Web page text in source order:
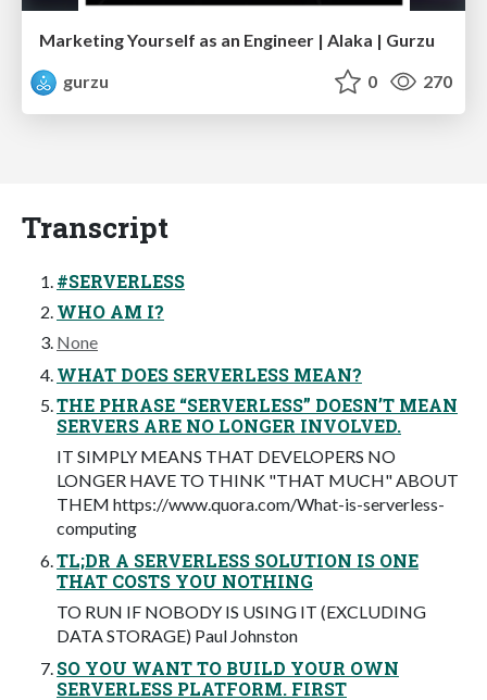
Marketing Yourself as an Engineer | Alaka | Gurzu
gurzu
0 270
Transcript
#SERVERLESS
WHO AM I?
None
WHAT DOES SERVERLESS MEAN?
THE PHRASE “SERVERLESS” DOESN’T MEAN
SERVERS ARE NO LONGER INVOLVED.
IT SIMPLY MEANS THAT DEVELOPERS NO
LONGER HAVE TO THINK "THAT MUCH" ABOUT
THEM https://www.quora.com/What-is-serverless-
computing
TL;DR A SERVERLESS SOLUTION IS ONE
THAT COSTS YOU NOTHING
TO RUN IF NOBODY IS USING IT (EXCLUDING
DATA STORAGE) Paul Johnston
SO YOU WANT TO BUILD YOUR OWN
SERVERLESS PLATFORM. FIRST